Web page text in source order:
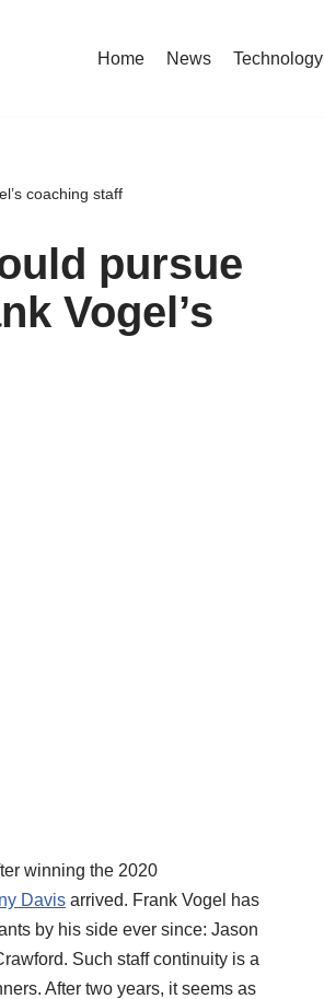
Home News Technology
coaching staff
pursue
Vogel’s
winning the 2020
Davis arrived. Frank Vogel has
by his side ever since: Jason
Such staff continuity is a
After two years, it seems as